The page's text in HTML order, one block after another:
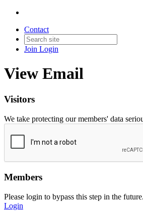
Contact
Join Login
View Email
Visitors
We take protecting our members' data
Members
Please login to bypass this step in the future.
Login